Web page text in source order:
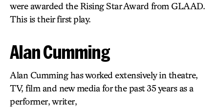
were awarded the Rising Star Award from GLAAD.
This is their first play.
Alan Cumming
Alan Cumming has worked extensively in theatre,
TV, film and new media for the past 35 years as a
performer, writer,